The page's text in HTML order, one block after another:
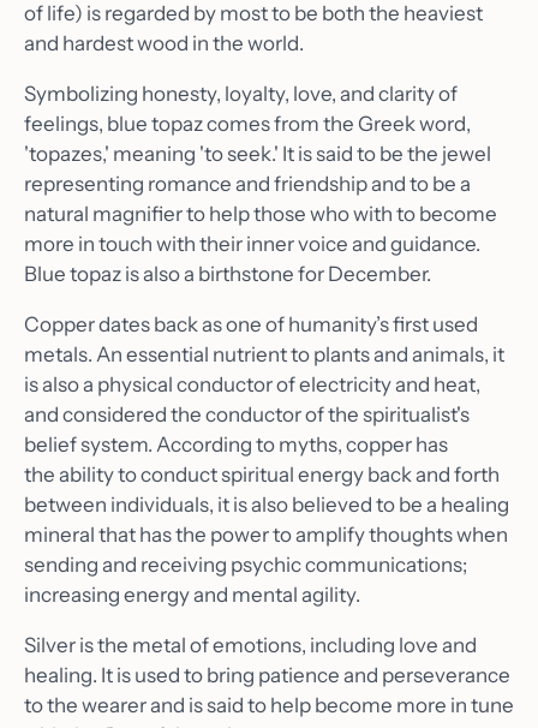
of life) is regarded by most to be both the heaviest
and hardest wood in the world.
Symbolizing honesty, loyalty, love, and clarity of
feelings, blue topaz comes from the Greek word,
'topazes,' meaning 'to seek.' It is said to be the jewel
representing romance and friendship and to be a
natural magnifier to help those who with to become
more in touch with their inner voice and guidance.
Blue topaz is also a birthstone for December.
Copper dates back as one of humanity’s first used
metals. An essential nutrient to plants and animals, it
is also a physical conductor of electricity and heat,
and considered the conductor of the spiritualist's
belief system. According to myths, copper has
the ability to conduct spiritual energy back and forth
between individuals, it is also believed to be a healing
mineral that has the power to amplify thoughts when
sending and receiving psychic communications;
increasing energy and mental agility.
Silver is the metal of emotions, including love and
healing. It is used to bring patience and perseverance
to the wearer and is said to help become more in tune